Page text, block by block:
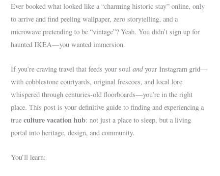
Ever booked what looked like a “charming historic stay” online, only
to arrive and find peeling wallpaper, zero storytelling, and a
microwave pretending to be “vintage”? Yeah. You didn’t sign up for
haunted IKEA—you wanted immersion.
If you’re craving travel that feeds your soulandyour Instagram grid—
with cobblestone courtyards, original frescoes, and local lore
whispered through centuries-old floorboards—you’re in the right
place. This post is your definitive guide to finding and experiencing a
trueculture vacation hub: not just a place to sleep, but a living
portal into heritage, design, and community.
You’ll learn: